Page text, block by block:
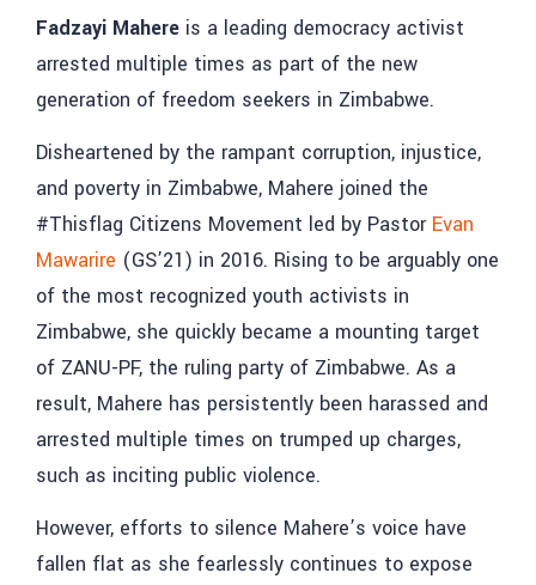
Fadzayi Mahere is a leading democracy activist
arrested multiple times as part of the new
generation of freedom seekers in Zimbabwe.
Disheartened by the rampant corruption, injustice,
and poverty in Zimbabwe, Mahere joined the
#Thisflag Citizens Movement led by Pastor Evan
Mawarire (GS’21) in 2016. Rising to be arguably one
of the most recognized youth activists in
Zimbabwe, she quickly became a mounting target
of ZANU-PF, the ruling party of Zimbabwe. As a
result, Mahere has persistently been harassed and
arrested multiple times on trumped up charges,
such as inciting public violence.
However, efforts to silence Mahere’s voice have
fallen flat as she fearlessly continues to expose